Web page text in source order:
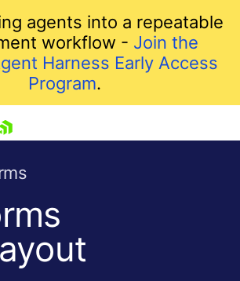
agents into a repeatable
workflow - Join the
Harness Early Access
Program.